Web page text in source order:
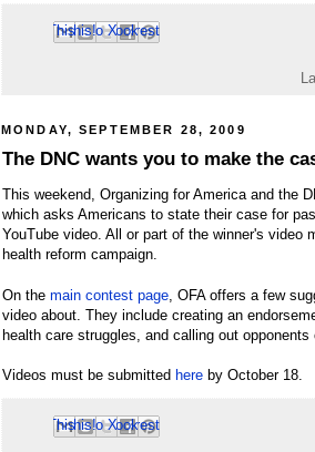
Email This
BlogThis!
Share to X
Share to Facebook
Share to Pinterest
MONDAY, SEPTEMBER 28, 2009
The DNC wants you to make the
This weekend, Organizing for America and the
which asks Americans to state their case for
YouTube video. All or part of the winner's video
health reform campaign.
On the main contest page, OFA offers a few
video about. They include creating an
health care struggles, and calling out opponents
Videos must be submitted here by October 18.
Email This
BlogThis!
Share to X
Share to Facebook
Share to Pinterest